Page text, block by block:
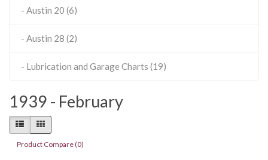
- Austin 20 (6)
- Austin 28 (2)
- Lubrication and Garage Charts (19)
1939 - February
Product Compare (0)